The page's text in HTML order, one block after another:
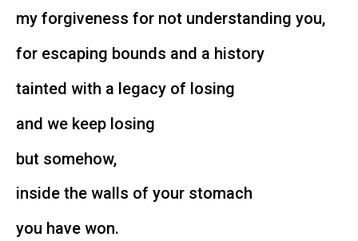
my forgiveness for not understanding you,
for escaping bounds and a history
tainted with a legacy of losing
and we keep losing
but somehow,
inside the walls of your stomach
you have won.